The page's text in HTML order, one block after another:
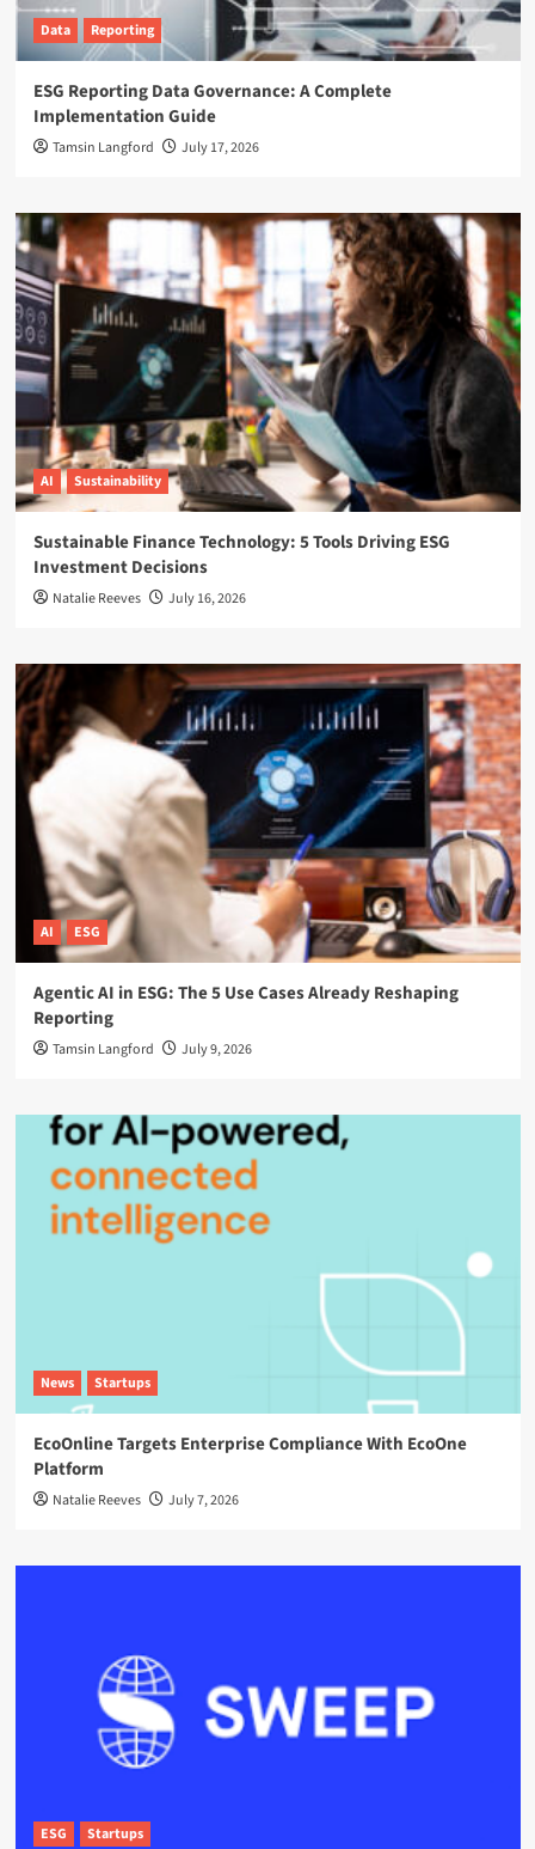
Data Reporting
ESG Reporting Data Governance: A Complete
Implementation Guide
Tamsin Langford July 17, 2026
AI Sustainability
Sustainable Finance Technology: 5 Tools Driving ESG
Investment Decisions
Natalie Reeves July 16, 2026
AI ESG
Agentic AI in ESG: The 5 Use Cases Already Reshaping
Reporting
Tamsin Langford July 9, 2026
News Startups
EcoOnline Targets Enterprise Compliance With EcoOne
Platform
Natalie Reeves July 7, 2026
ESG Startups